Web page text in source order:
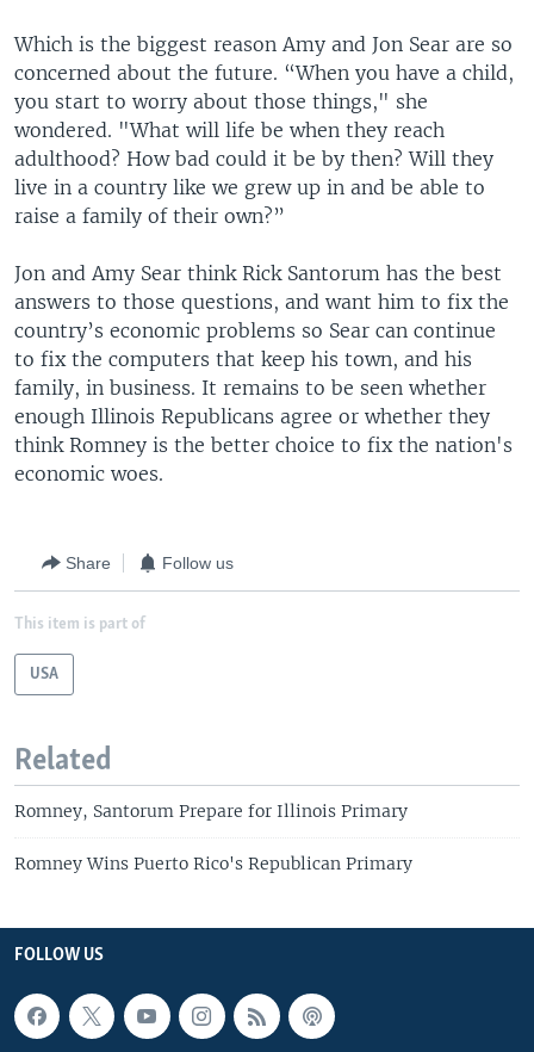
Which is the biggest reason Amy and Jon Sear are so
concerned about the future. “When you have a child,
you start to worry about those things," she
wondered. "What will life be when they reach
adulthood? How bad could it be by then? Will they
live in a country like we grew up in and be able to
raise a family of their own?”
Jon and Amy Sear think Rick Santorum has the best
answers to those questions, and want him to fix the
country’s economic problems so Sear can continue
to fix the computers that keep his town, and his
family, in business. It remains to be seen whether
enough Illinois Republicans agree or whether they
think Romney is the better choice to fix the nation's
economic woes.
Share Follow us
This item is part of
USA
Related
Romney, Santorum Prepare for Illinois Primary
Romney Wins Puerto Rico's Republican Primary
FOLLOW US